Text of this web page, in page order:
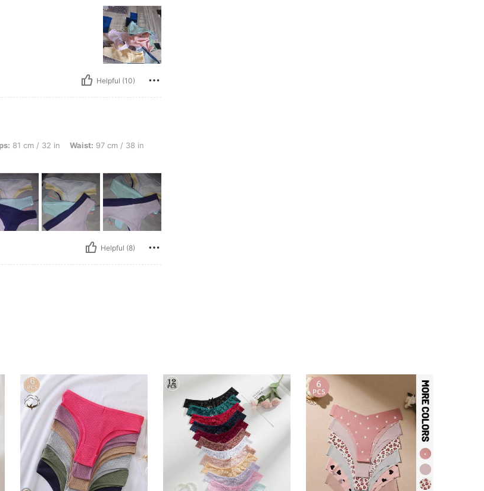
Helpful (10)
97 cm / 38 in, Bust: 76 cm / 30 in, Color: Multicolor, Size: L
81 cm / 32 in Waist: 97 cm / 38 in
Helpful (8)